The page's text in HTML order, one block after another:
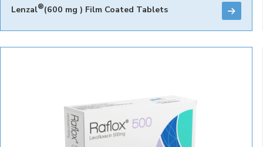
Lenzal®(600 mg ) Film Coated Tablets